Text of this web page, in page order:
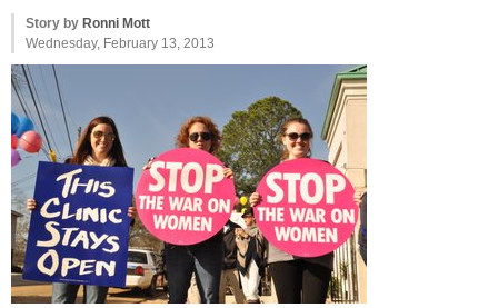
Story by Ronni Mott
Wednesday, February 13, 2013